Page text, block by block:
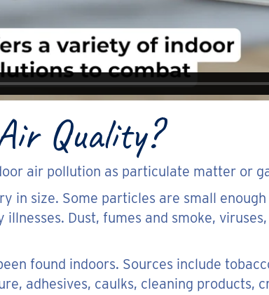
Quality?
air pollution as particulate matter or
size. Some particles are small
Dust, fumes and smoke,
found indoors. Sources include
adhesives, caulks, cleaning products,